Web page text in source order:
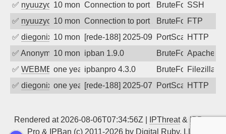
✅ nyuuzyou10 months agoConnection to port 22 from port 33630
BruteForceSSH
✅ nyuuzyou10 months agoConnection to port 21 from port 52024
BruteForceFTP
✅ diegonix 10 months ago[rede-188] 2025-09-29 06:11:15,
PortScanHTTP
✅ Anonymous10 months agoipban 1.9.0 BruteForceApache
✅ WEBMEDIAone year agoipbanpro 4.3.0 BruteForceFilezilla
✅ diegonix one year ago[rede-188] 2025-07-21 06:06:36,
PortScanHTTP
Rendered at 2026-08-06T07:34:56Z | IPThreat& IPBan
Pro & IPBan (c) 2011-2026 by Digital Ruby, LLC